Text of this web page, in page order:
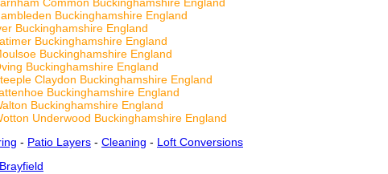
Common Buckinghamshire England
Buckinghamshire England
Buckinghamshire England
Buckinghamshire England
Buckinghamshire England
Buckinghamshire England
Claydon Buckinghamshire England
Buckinghamshire England
Buckinghamshire England
Underwood Buckinghamshire England
- Patio Layers - Cleaning - Loft Conversions